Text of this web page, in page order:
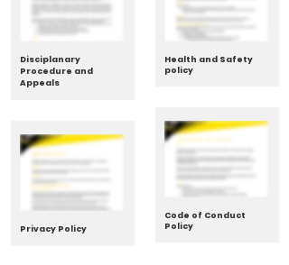
Disciplanary
Procedure and
Appeals
Privacy Policy
Health and Safety
policy
Code of Conduct
Policy